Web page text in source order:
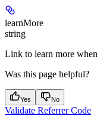
learnMore
string
Link to learn more
Was this page helpful?
Yes No
Validate Referrer Code